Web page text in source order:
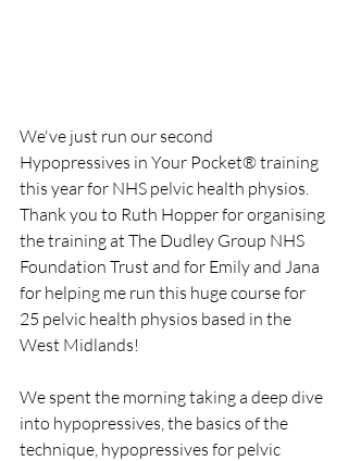
We've just run our second
Hypopressives in Your Pocket® training
this year for NHS pelvic health physios.
Thank you to Ruth Hopper for organising
the training at The Dudley Group NHS
Foundation Trust and for Emily and Jana
for helping me run this huge course for
25 pelvic health physios based in the
West Midlands!
We spent the morning taking a deep dive
into hypopressives, the basics of the
technique, hypopressives for pelvic